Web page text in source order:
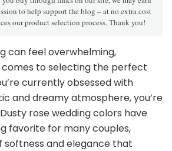
to help support the blog – at no extra cost
our product selection process. Thank you!
can feel overwhelming,
to selecting the perfect
currently obsessed with
and dreamy atmosphere, you’re
rose wedding colors have
favorite for many couples,
softness and elegance that